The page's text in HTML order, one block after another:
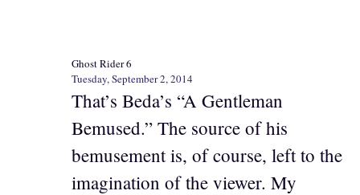
Ghost Rider 6
Tuesday, September 2, 2014
That’s Beda’s “A Gentleman
Bemused.” The source of his
bemusement is, of course, left to the
imagination of the viewer. My